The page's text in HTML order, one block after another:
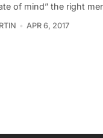
of mind” the right
APR 6, 2017